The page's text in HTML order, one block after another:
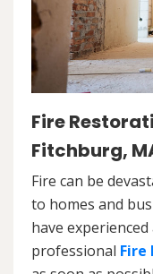
Fire
Fitchburg,
Fire can be
to homes and
have
professional Fire